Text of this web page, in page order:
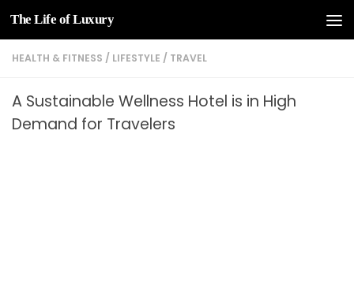
Skip to content
The Life of Luxury
HEALTH & FITNESS / LIFESTYLE / TRAVEL
A Sustainable Wellness Hotel is in High
Demand for Travelers